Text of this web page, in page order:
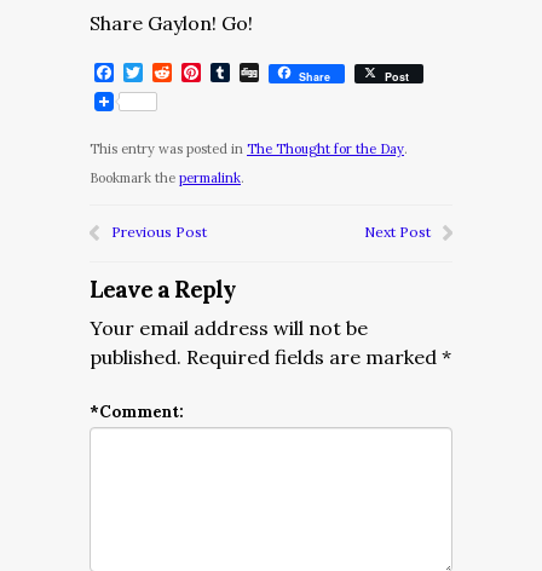
Share Gaylon! Go!
Facebook
Twitter
RedditPinterest
Tumblr
DiggShare Post
This entry was posted in The Thought for the Day.
Bookmark the permalink.
Previous Post Next Post
Leave a Reply
Your email address will not be
published. Required fields are marked *
*Comment: